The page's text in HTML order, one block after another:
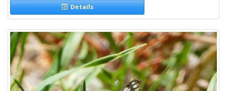
Details